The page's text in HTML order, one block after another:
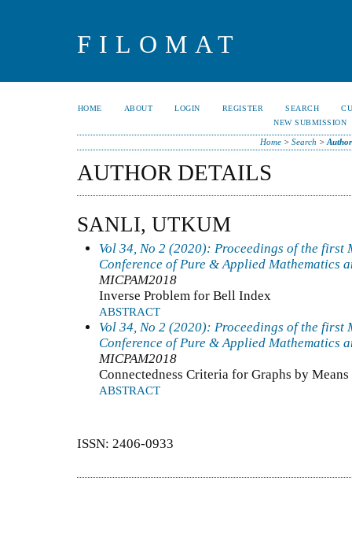
FILOMAT
HOME ABOUT LOGIN REGISTER SEARCH
NEW SUBMISSION
Home> Search >
AUTHOR DETAILS
SANLI, UTKUM
Vol 34, No 2 (2020): Proceedings of the
Conference of Pure & Applied Mathematics
MICPAM2018
Inverse Problem for Bell Index
ABSTRACT
Vol 34, No 2 (2020): Proceedings of the
Conference of Pure & Applied Mathematics
MICPAM2018
Connectedness Criteria for Graphs by
ABSTRACT
ISSN: 2406-0933